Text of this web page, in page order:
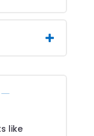
—
like